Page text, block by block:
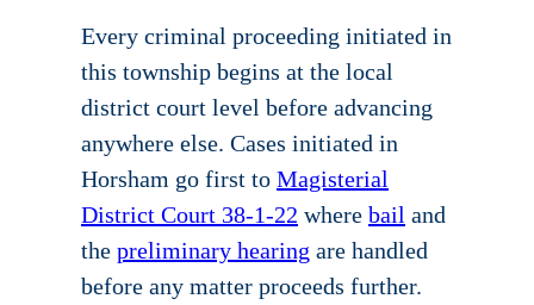
Every criminal proceeding initiated in
this township begins at the local
district court level before advancing
anywhere else. Cases initiated in
Horsham go first to Magisterial
District Court 38-1-22 where bail and
the preliminary hearing are handled
before any matter proceeds further.